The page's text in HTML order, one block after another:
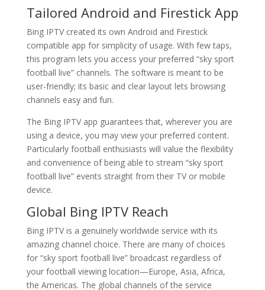
Tailored Android and Firestick App
Bing IPTV created its own Android and Firestick
compatible app for simplicity of usage. With few taps,
this program lets you access your preferred “sky sport
football live” channels. The software is meant to be
user-friendly; its basic and clear layout lets browsing
channels easy and fun.
The Bing IPTV app guarantees that, wherever you are
using a device, you may view your preferred content.
Particularly football enthusiasts will value the flexibility
and convenience of being able to stream “sky sport
football live” events straight from their TV or mobile
device.
Global Bing IPTV Reach
Bing IPTV is a genuinely worldwide service with its
amazing channel choice. There are many of choices
for “sky sport football live” broadcast regardless of
your football viewing location—Europe, Asia, Africa,
the Americas. The global channels of the service